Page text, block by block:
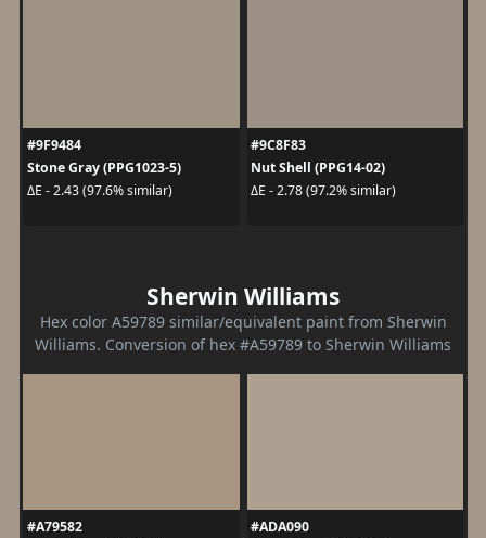
#9F9484
Stone Gray (PPG1023-5)
ΔE - 2.43 (97.6% similar)
#9C8F83
Nut Shell (PPG14-02)
ΔE - 2.78 (97.2% similar)
Sherwin Williams
Hex color A59789 similar/equivalent paint from Sherwin
Williams. Conversion of hex #A59789 to Sherwin Williams
#A79582
#ADA090